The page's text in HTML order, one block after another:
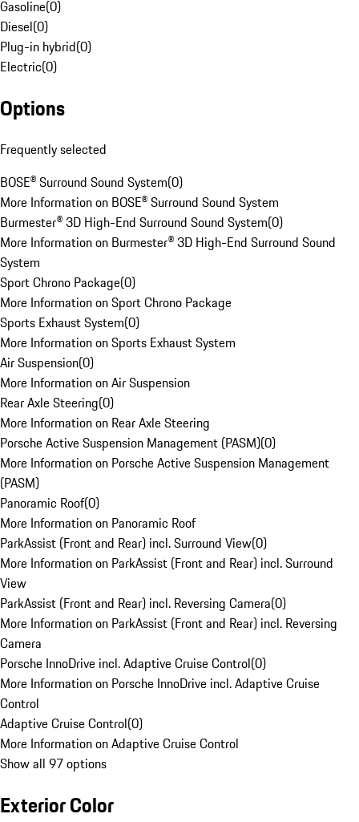
Gasoline(0)
Diesel(0)
Plug-in hybrid(0)
Electric(0)
Options
Frequently selected
BOSE® Surround Sound System(0)
More Information on BOSE® Surround Sound System
Burmester® 3D High-End Surround Sound System(0)
More Information on Burmester® 3D High-End Surround Sound
System
Sport Chrono Package(0)
More Information on Sport Chrono Package
Sports Exhaust System(0)
More Information on Sports Exhaust System
Air Suspension(0)
More Information on Air Suspension
Rear Axle Steering(0)
More Information on Rear Axle Steering
Porsche Active Suspension Management (PASM)(0)
More Information on Porsche Active Suspension Management
(PASM)
Panoramic Roof(0)
More Information on Panoramic Roof
ParkAssist (Front and Rear) incl. Surround View(0)
More Information on ParkAssist (Front and Rear) incl. Surround
View
ParkAssist (Front and Rear) incl. Reversing Camera(0)
More Information on ParkAssist (Front and Rear) incl. Reversing
Camera
Porsche InnoDrive incl. Adaptive Cruise Control(0)
More Information on Porsche InnoDrive incl. Adaptive Cruise
Control
Adaptive Cruise Control(0)
More Information on Adaptive Cruise Control
Show all 97 options
Exterior Color